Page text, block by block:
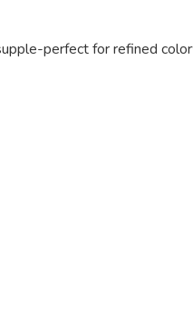
perfect for refined